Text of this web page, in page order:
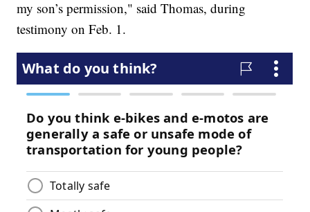
my son’s permission," said Thomas, during
testimony on Feb. 1.